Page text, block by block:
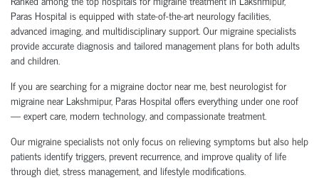
Paras Hospital is equipped with state-of-the-art neurology facilities,
advanced imaging, and multidisciplinary support. Our migraine specialists
provide accurate diagnosis and tailored management plans for both adults
and children.
If you are searching for a migraine doctor near me, best neurologist for
migraine near Lakshmipur, Paras Hospital offers everything under one roof
— expert care, modern technology, and compassionate treatment.
Our migraine specialists not only focus on relieving symptoms but also help
patients identify triggers, prevent recurrence, and improve quality of life
through diet, stress management, and lifestyle modifications.